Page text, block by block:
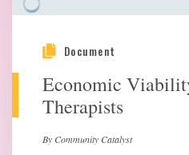
Document
Economic
Therapists
By Community Catalyst